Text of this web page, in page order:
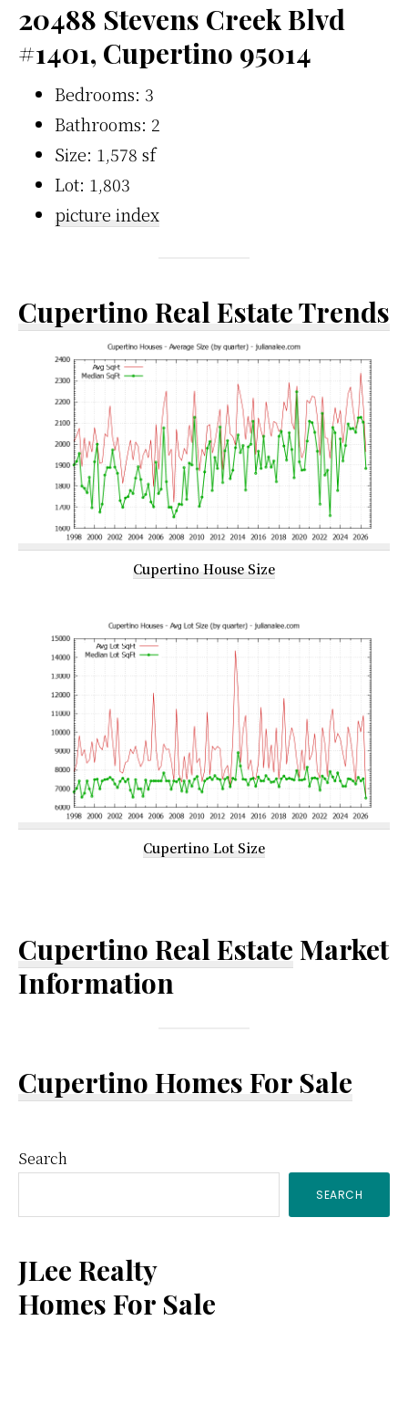
20488 Stevens Creek Blvd
#1401, Cupertino 95014
Bedrooms: 3
Bathrooms: 2
Size: 1,578 sf
Lot: 1,803
picture index
Cupertino Real Estate Trends
Cupertino House Size
Cupertino Lot Size
Cupertino Real Estate Market
Information
Cupertino Homes For Sale
Primary
Sidebar
Search
SEARCH
JLee Realty
Homes For Sale